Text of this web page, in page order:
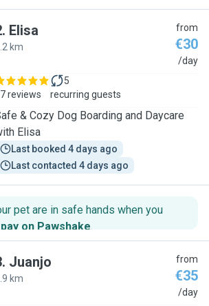
. Elisa
km
from
€30
/day
reviews
5
recurring guests
& Cozy Dog Boarding and Daycare
Elisa
Last booked 4 days ago
Last contacted 4 days ago
pet are in safe hands when you
on Pawshake.
. Juanjo
km
from
€35
/day